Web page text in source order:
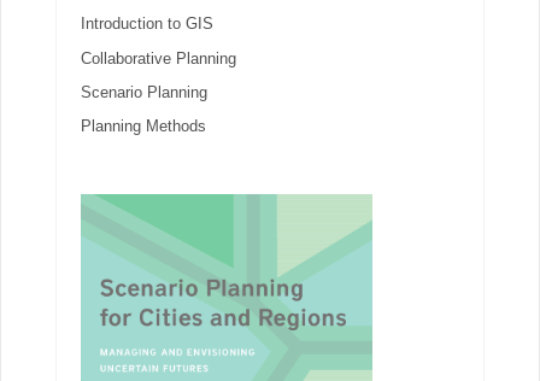
Introduction to GIS
Collaborative Planning
Scenario Planning
Planning Methods